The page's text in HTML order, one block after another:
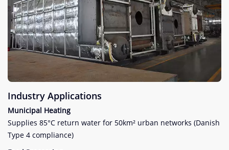
Industry Applications
Municipal Heating
Supplies 85°C return water for 50km² urban networks (Danish
Type 4 compliance)